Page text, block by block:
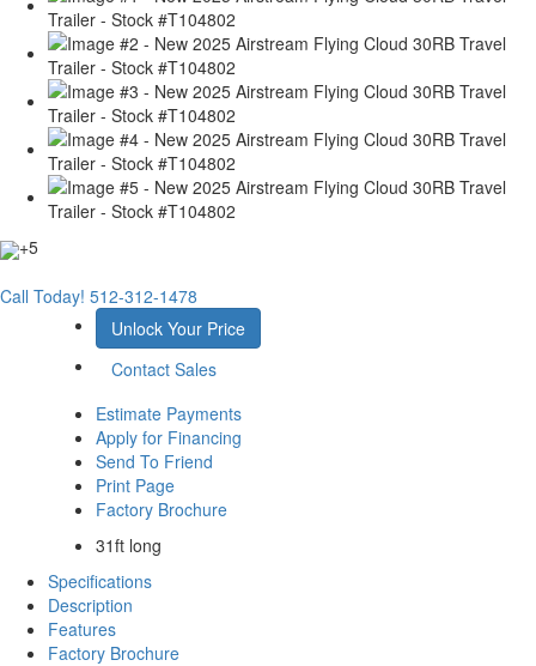
+5
Call Today! 512-312-1478
Unlock Your Price
Contact Sales
Estimate Payments
Apply for Financing
Send To Friend
Print Page
Factory Brochure
31ft long
Specifications
Description
Features
Factory Brochure